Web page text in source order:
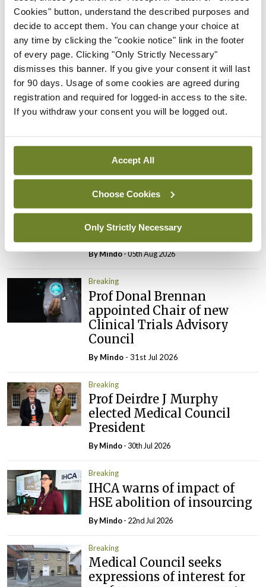
Cookies" button, understand the described purposes and
decide to accept them. You can change your choice at
any time by clicking the "cookie notice" link in the footer
of every page. Clicking "Only Strictly Necessary"
dismisses this banner. If you give your consent it will last
for 90 days. Usage of some cookies are agreed during
registration and required for logged-in access to the site.
If you withdraw your consent you will be logged out.
Accept All
Choose Cookies
Only Strictly Necessary
income.
Leave a Reply
You must belogged into post a comment.
Breaking
IMO calls for ‘major
investment’ to expand GP
capacity and infrastructure
ByMindo- 05th Aug 2026
Breaking
Prof Donal Brennan
appointed Chair of new
Clinical Trials Advisory
Council
By Mindo - 31st Jul 2026
Breaking
Prof Deirdre J Murphy
elected Medical Council
President
ByMindo- 30th Jul 2026
Breaking
IHCA warns of impact of
HSE abolition of insourcing
ByMindo- 22nd Jul 2026
Breaking
Medical Council seeks
expressions of interest for